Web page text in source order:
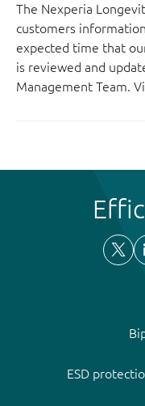
The Nexperia
customers
expected time that
is reviewed and
Management Team.
ESD